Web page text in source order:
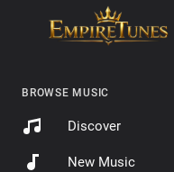
BROWSE MUSIC
Discover
New Music